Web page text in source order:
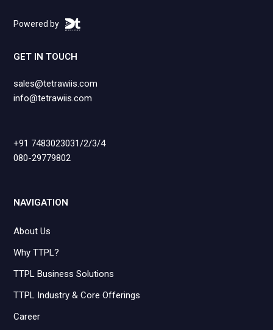
Powered by
GET IN TOUCH
sales@tetrawiis.com
info@tetrawiis.com
+91 7483023031/2/3/4
080-29779802
NAVIGATION
About Us
Why TTPL?
TTPL Business Solutions
TTPL Industry & Core Offerings
Career